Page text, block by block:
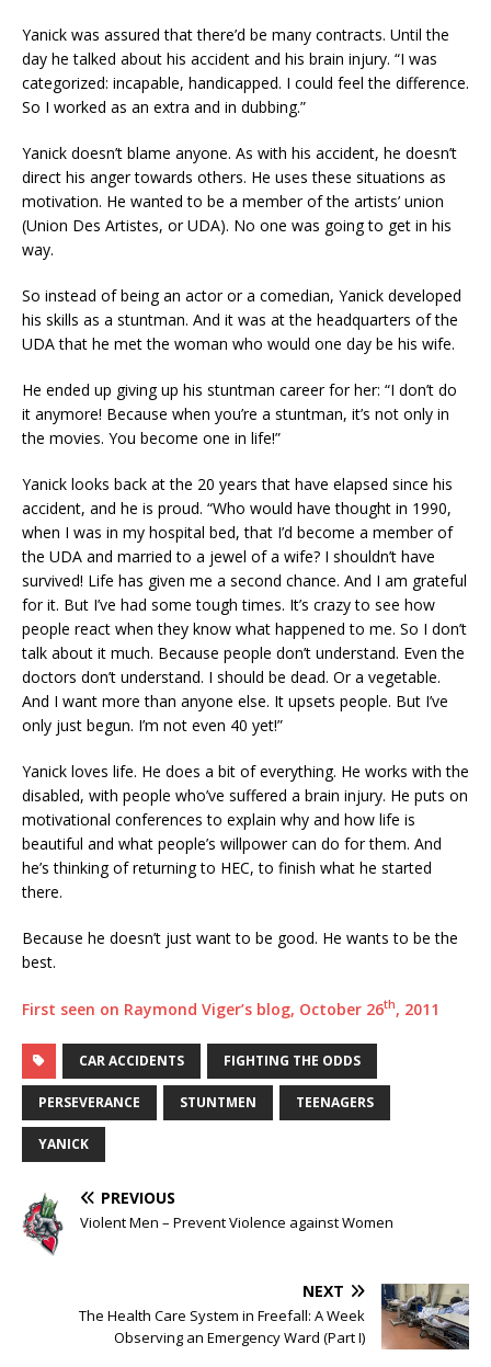
Yanick was assured that there’d be many contracts. Until the
day he talked about his accident and his brain injury. “I was
categorized: incapable, handicapped. I could feel the difference.
So I worked as an extra and in dubbing.”
Yanick doesn’t blame anyone. As with his accident, he doesn’t
direct his anger towards others. He uses these situations as
motivation. He wanted to be a member of the artists’ union
(Union Des Artistes, or UDA). No one was going to get in his
way.
So instead of being an actor or a comedian, Yanick developed
his skills as a stuntman. And it was at the headquarters of the
UDA that he met the woman who would one day be his wife.
He ended up giving up his stuntman career for her: “I don’t do
it anymore! Because when you’re a stuntman, it’s not only in
the movies. You become one in life!”
Yanick looks back at the 20 years that have elapsed since his
accident, and he is proud. “Who would have thought in 1990,
when I was in my hospital bed, that I’d become a member of
the UDA and married to a jewel of a wife? I shouldn’t have
survived! Life has given me a second chance. And I am grateful
for it. But I’ve had some tough times. It’s crazy to see how
people react when they know what happened to me. So I don’t
talk about it much. Because people don’t understand. Even the
doctors don’t understand. I should be dead. Or a vegetable.
And I want more than anyone else. It upsets people. But I’ve
only just begun. I’m not even 40 yet!”
Yanick loves life. He does a bit of everything. He works with the
disabled, with people who’ve suffered a brain injury. He puts on
motivational conferences to explain why and how life is
beautiful and what people’s willpower can do for them. And
he’s thinking of returning to HEC, to finish what he started
there.
Because he doesn’t just want to be good. He wants to be the
best.
First seen on Raymond Viger’s blog, October 26th, 2011
CAR ACCIDENTS FIGHTING THE ODDS
PERSEVERANCE STUNTMEN TEENAGERS
YANICK
PREVIOUS
Violent Men – Prevent Violence against Women
NEXT
The Health Care System in Freefall: A Week
Observing an Emergency Ward (Part I)